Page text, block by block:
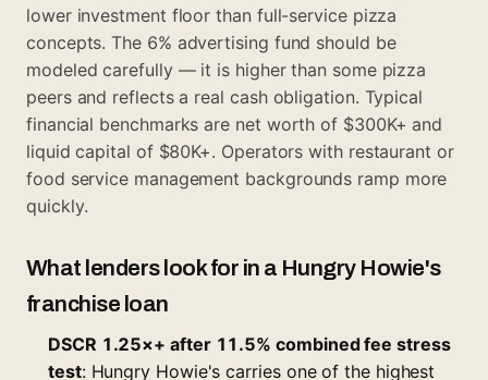
lower investment floor than full-service pizza
concepts. The 6% advertising fund should be
modeled carefully — it is higher than some pizza
peers and reflects a real cash obligation. Typical
financial benchmarks are net worth of $300K+ and
liquid capital of $80K+. Operators with restaurant or
food service management backgrounds ramp more
quickly.
What lenders look for in a Hungry Howie's
franchise loan
DSCR 1.25×+ after 11.5% combined fee stress
test: Hungry Howie's carries one of the highest